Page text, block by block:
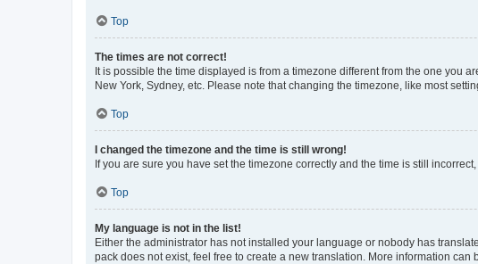
Top
The times are not correct!
It is possible the time displayed is from a timezone different from the one you
New York, Sydney, etc. Please note that changing the timezone, like most
Top
I changed the timezone and the time is still wrong!
If you are sure you have set the timezone correctly and the time is still
Top
My language is not in the list!
Either the administrator has not installed your language or nobody has
pack does not exist, feel free to create a new translation. More information can